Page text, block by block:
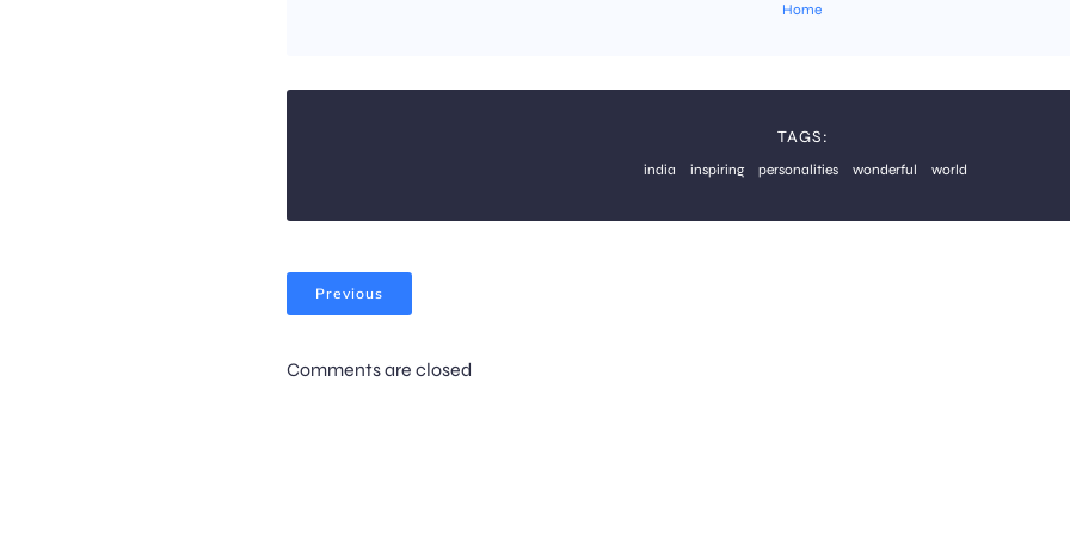
Home
TAGS:
india inspiring personalities wonderful world
Previous
Comments are closed